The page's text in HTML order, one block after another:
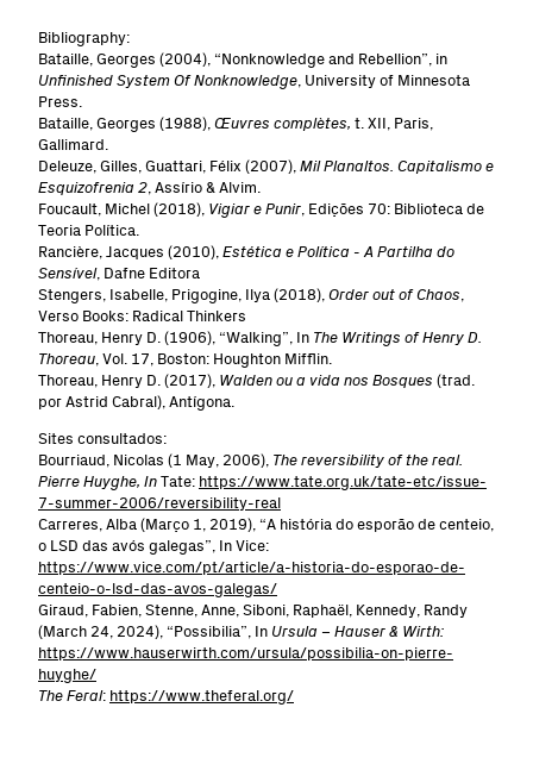
Bibliography:
Bataille, Georges (2004), “Nonknowledge and Rebellion”, in
Unfinished System Of Nonknowledge, University of Minnesota
Press.
Bataille, Georges (1988), Œuvres complètes, t. XII, Paris,
Gallimard.
Deleuze, Gilles, Guattari, Félix (2007), Mil Planaltos. Capitalismo e
Esquizofrenia 2, Assírio & Alvim.
Foucault, Michel (2018), Vigiar e Punir, Edições 70: Biblioteca de
Teoria Política.
Rancière, Jacques (2010), Estética e Política - A Partilha do
Sensível, Dafne Editora
Stengers, Isabelle, Prigogine, Ilya (2018), Order out of Chaos,
Verso Books: Radical Thinkers
Thoreau, Henry D. (1906), “Walking”, In The Writings of Henry D.
Thoreau, Vol. 17, Boston: Houghton Mifflin.
Thoreau, Henry D. (2017), Walden ou a vida nos Bosques (trad.
por Astrid Cabral), Antígona.
Sites consultados:
Bourriaud, Nicolas (1 May, 2006), The reversibility of the real.
Pierre Huyghe, In Tate: https://www.tate.org.uk/tate-etc/issue-
7-summer-2006/reversibility-real
Carreres, Alba (Março 1, 2019), “A história do esporão de centeio,
o LSD das avós galegas”, In Vice:
https://www.vice.com/pt/article/a-historia-do-esporao-de-
centeio-o-lsd-das-avos-galegas/
Giraud, Fabien, Stenne, Anne, Siboni, Raphaël, Kennedy, Randy
(March 24, 2024), “Possibilia”, In Ursula – Hauser & Wirth:
https://www.hauserwirth.com/ursula/possibilia-on-pierre-
huyghe/
The Feral: https://www.theferal.org/